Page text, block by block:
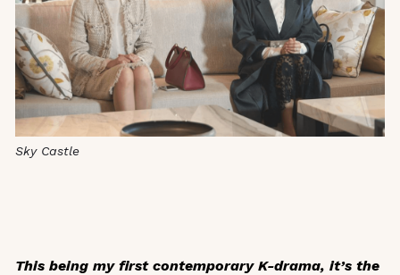
Sky Castle
This being my first contemporary K-drama, it’s the